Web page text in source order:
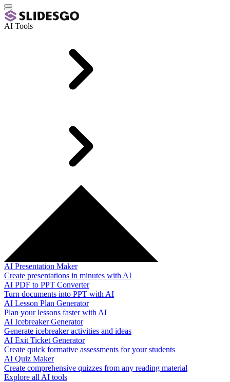
AI Tools
AI Presentation Maker
Create presentations in minutes with AI
AI PDF to PPT Converter
Turn documents into PPT with AI
AI Lesson Plan Generator
Plan your lessons faster with AI
AI Icebreaker Generator
Generate icebreaker activities and ideas
AI Exit Ticket Generator
Create quick formative assessments for your students
AI Quiz Maker
Create comprehensive quizzes from any reading material
Explore all AI tools